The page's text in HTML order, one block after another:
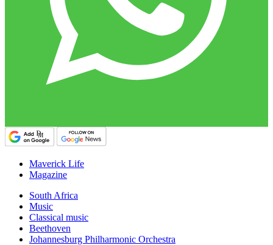
Maverick Life
Magazine
South Africa
Music
Classical music
Beethoven
Johannesburg Philharmonic Orchestra